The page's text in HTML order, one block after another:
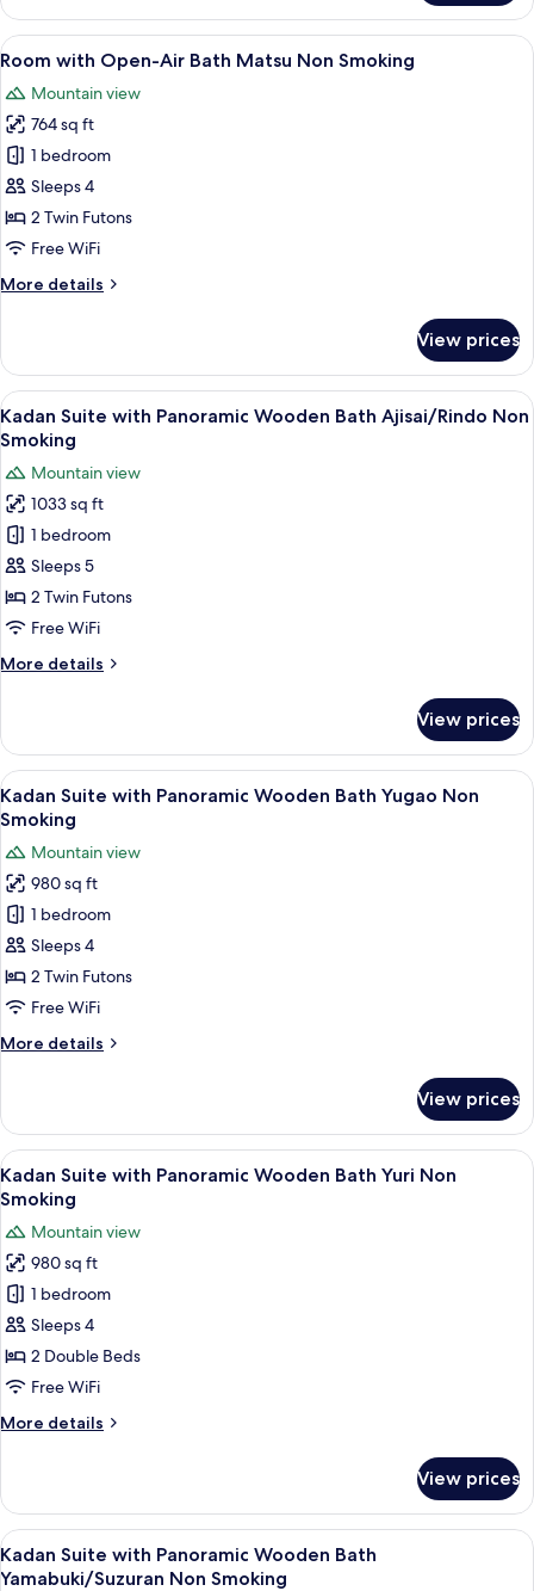
with
Open-
Air
Tsubaki
Non
Smoking
View
all
photos
for
Room
with
Open-
Air
Matsu
A traditional Japanese room with
4
Room with Open-Air Bath Matsu Non Smoking
Mountain view
764 sq ft
1 bedroom
Sleeps 4
2 Twin Futons
Free WiFi
More details
More
with
Open-
Air
Bath
Non
Smoking
View prices
View
all
photos
for
Kadan
Suite
with
Panoramic
Wooden
Ajisai/Rindo
A modern Japanese-style house
6
Kadan Suite with Panoramic Wooden Bath Ajisai/Rindo Non
Smoking
Mountain view
1033 sq ft
1 bedroom
Sleeps 5
2 Twin Futons
Free WiFi
More details
More
Suite
with
Panoramic
Wooden
Ajisai/Rindo
Non
Smoking
View prices
View
all
photos
for
Kadan
Suite
with
Panoramic
Wooden
Yugao
A hot tub area with wooden railings
7
Kadan Suite with Panoramic Wooden Bath Yugao Non
Smoking
Mountain view
980 sq ft
1 bedroom
Sleeps 4
2 Twin Futons
Free WiFi
More details
More
Suite
with
Panoramic
Wooden
Yugao
Non
Smoking
View prices
View
all
photos
for
Kadan
Suite
with
Panoramic
Wooden
Yuri
A hotel room with a bed, a desk,
8
Kadan Suite with Panoramic Wooden Bath Yuri Non
Smoking
Mountain view
980 sq ft
1 bedroom
Sleeps 4
2 Double Beds
Free WiFi
More details
More
Suite
with
Panoramic
Wooden
View prices
View
all
A room with tatami flooring, a low
6
Kadan Suite with Panoramic Wooden Bath
Yamabuki/Suzuran Non Smoking